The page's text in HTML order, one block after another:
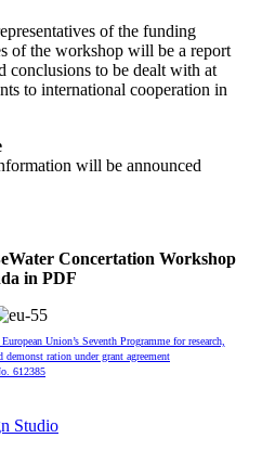
of the funding
of the workshop will be a report
conclusions to be dealt with at
to international cooperation in
will be announced
Concertation Workshop
in PDF
Union’s Seventh Programme for research,
demonst ration under grant agreement
612385
Studio